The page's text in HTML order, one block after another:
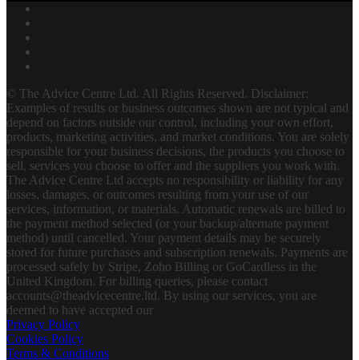
© The Advice Centre Ltd. All Rights Reserved. Disclaimer:
Examples of results or business outcomes shown are not typical and
depend on factors outside our control, including your own effort,
products, marketing activities, and market conditions. You are solely
responsible for your business decisions, the products you choose to
sell, services you choose to offer and the suppliers you work with.
The Advice Centre Ltd accepts no responsibility or liability for any
losses, damages, or outcomes resulting from your use of our
services, information, or materials. Automatic renewals are billed to
the payment method selected (or your backup/alternate payment
method) until cancelled. Your payment details may be securely
stored for future purchases and subscription renewals. Payments are
processed safely by Stripe, Zoho Billing or GoCardless in the
United Kingdom. For billing queries, please contact
accounts@theadvicecentre.ltd. By using our services, you are
deemed to have accepted our
Privacy Policy
Cookies Policy
Terms & Conditions